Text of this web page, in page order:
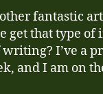
by CleanTalk
fantastic
get that type of
I’ve a
and I am on